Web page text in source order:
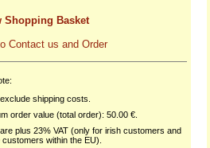
Shopping Basket
Contact us and Order
shipping costs.
order value (total order): 50.00 €.
plus 23% VAT (only for irish customers and
customers within the EU).